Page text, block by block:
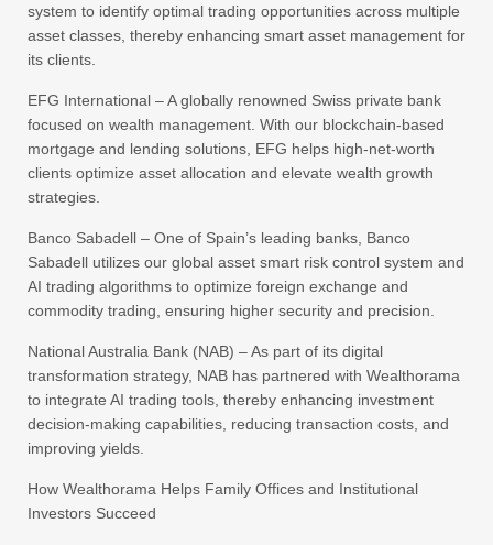
system to identify optimal trading opportunities across multiple
asset classes, thereby enhancing smart asset management for
its clients.
EFG International – A globally renowned Swiss private bank
focused on wealth management. With our blockchain-based
mortgage and lending solutions, EFG helps high-net-worth
clients optimize asset allocation and elevate wealth growth
strategies.
Banco Sabadell – One of Spain’s leading banks, Banco
Sabadell utilizes our global asset smart risk control system and
AI trading algorithms to optimize foreign exchange and
commodity trading, ensuring higher security and precision.
National Australia Bank (NAB) – As part of its digital
transformation strategy, NAB has partnered with Wealthorama
to integrate AI trading tools, thereby enhancing investment
decision-making capabilities, reducing transaction costs, and
improving yields.
How Wealthorama Helps Family Offices and Institutional
Investors Succeed